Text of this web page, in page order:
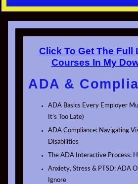
Click To Get The Full
Courses In My
ADA &
ADA Basics Every Employer
It’s Too Late)
ADA Compliance: Navigating
Disabilities
The ADA Interactive Process:
Anxiety, Stress & PTSD: ADA
Ignore